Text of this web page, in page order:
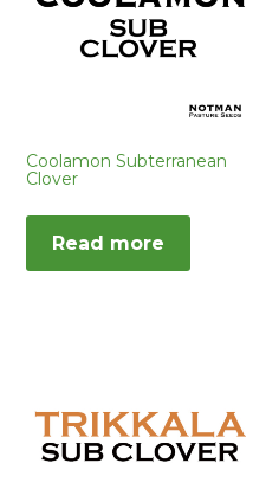
Coolamon Subterranean
Clover
Read more